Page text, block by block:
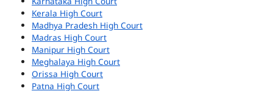
Kerala High Court
Madhya Pradesh High Court
Madras High Court
Manipur High Court
Meghalaya High Court
Orissa High Court
Patna High Court